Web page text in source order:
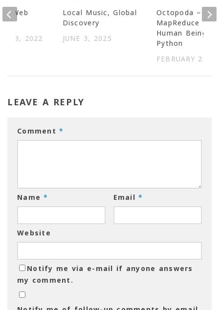
Local Music, Global
Discovery
JUNE 3, 2025
Octopoda –
MapReduce for
Human Beings
Python
FEBRUARY 21,
Web
3, 2022
LEAVE A REPLY
Comment*
Name* Email*
Website
Notify me via e-mail if anyone answers
my comment.